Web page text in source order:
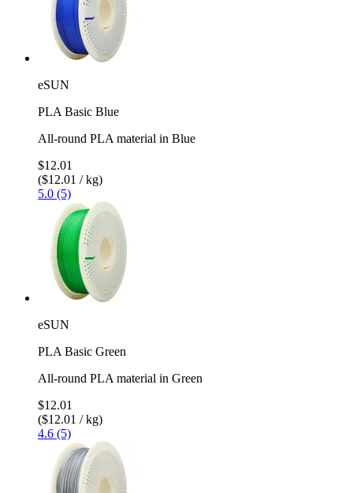
eSUN
PLA Basic Blue
All-round PLA material in Blue
$12.01
($12.01 / kg)
5.0 (5)
eSUN
PLA Basic Green
All-round PLA material in Green
$12.01
($12.01 / kg)
4.6 (5)